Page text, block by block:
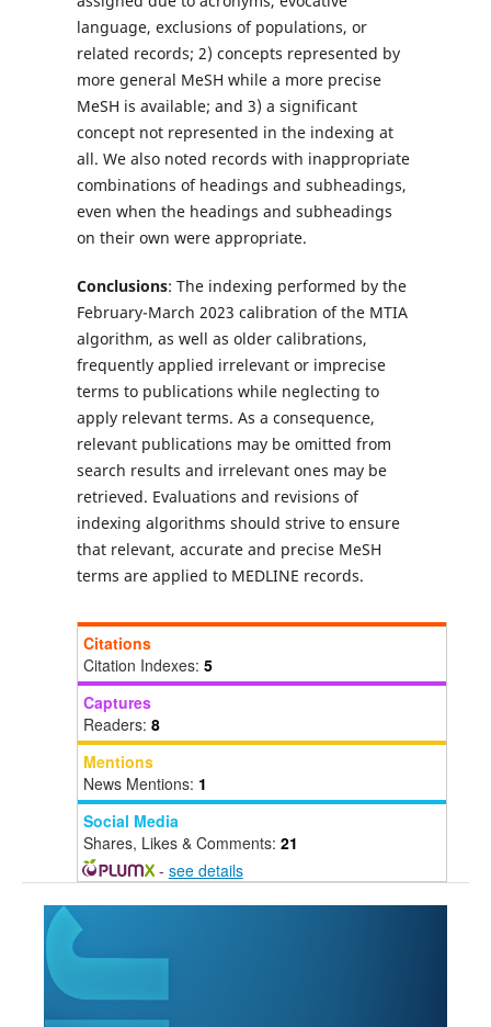
language, exclusions of populations, or
related records; 2) concepts represented by
more general MeSH while a more precise
MeSH is available; and 3) a significant
concept not represented in the indexing at
all. We also noted records with inappropriate
combinations of headings and subheadings,
even when the headings and subheadings
on their own were appropriate.
Conclusions: The indexing performed by the
February-March 2023 calibration of the MTIA
algorithm, as well as older calibrations,
frequently applied irrelevant or imprecise
terms to publications while neglecting to
apply relevant terms. As a consequence,
relevant publications may be omitted from
search results and irrelevant ones may be
retrieved. Evaluations and revisions of
indexing algorithms should strive to ensure
that relevant, accurate and precise MeSH
terms are applied to MEDLINE records.
Citations
Citation Indexes: 5
Captures
Readers: 8
Mentions
News Mentions: 1
Social Media
Shares, Likes & Comments: 21
- see details